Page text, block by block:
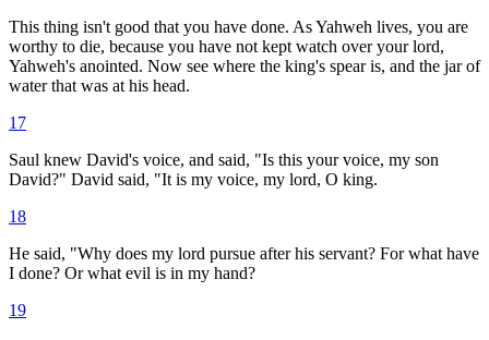
This thing isn't good that you have done. As Yahweh lives, you are
worthy to die, because you have not kept watch over your lord,
Yahweh's anointed. Now see where the king's spear is, and the jar of
water that was at his head.
17
Saul knew David's voice, and said, "Is this your voice, my son
David?" David said, "It is my voice, my lord, O king.
18
He said, "Why does my lord pursue after his servant? For what have
I done? Or what evil is in my hand?
19